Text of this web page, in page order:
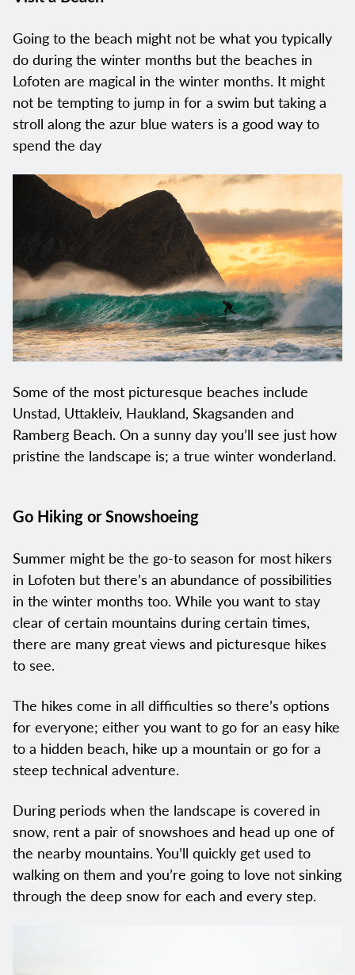
Going to the beach might not be what you typically
do during the winter months but the beaches in
Lofoten are magical in the winter months. It might
not be tempting to jump in for a swim but taking a
stroll along the azur blue waters is a good way to
spend the day
Some of the most picturesque beaches include
Unstad, Uttakleiv, Haukland, Skagsanden and
Ramberg Beach. On a sunny day you’ll see just how
pristine the landscape is; a true winter wonderland.
Go Hiking or Snowshoeing
Summer might be the go-to season for most hikers
in Lofoten but there’s an abundance of possibilities
in the winter months too. While you want to stay
clear of certain mountains during certain times,
there are many great views and picturesque hikes
to see.
The hikes come in all difficulties so there’s options
for everyone; either you want to go for an easy hike
to a hidden beach, hike up a mountain or go for a
steep technical adventure.
During periods when the landscape is covered in
snow, rent a pair of snowshoes and head up one of
the nearby mountains. You’ll quickly get used to
walking on them and you’re going to love not sinking
through the deep snow for each and every step.